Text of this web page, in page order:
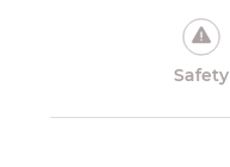
Safety